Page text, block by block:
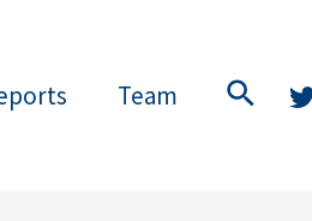
Team Search